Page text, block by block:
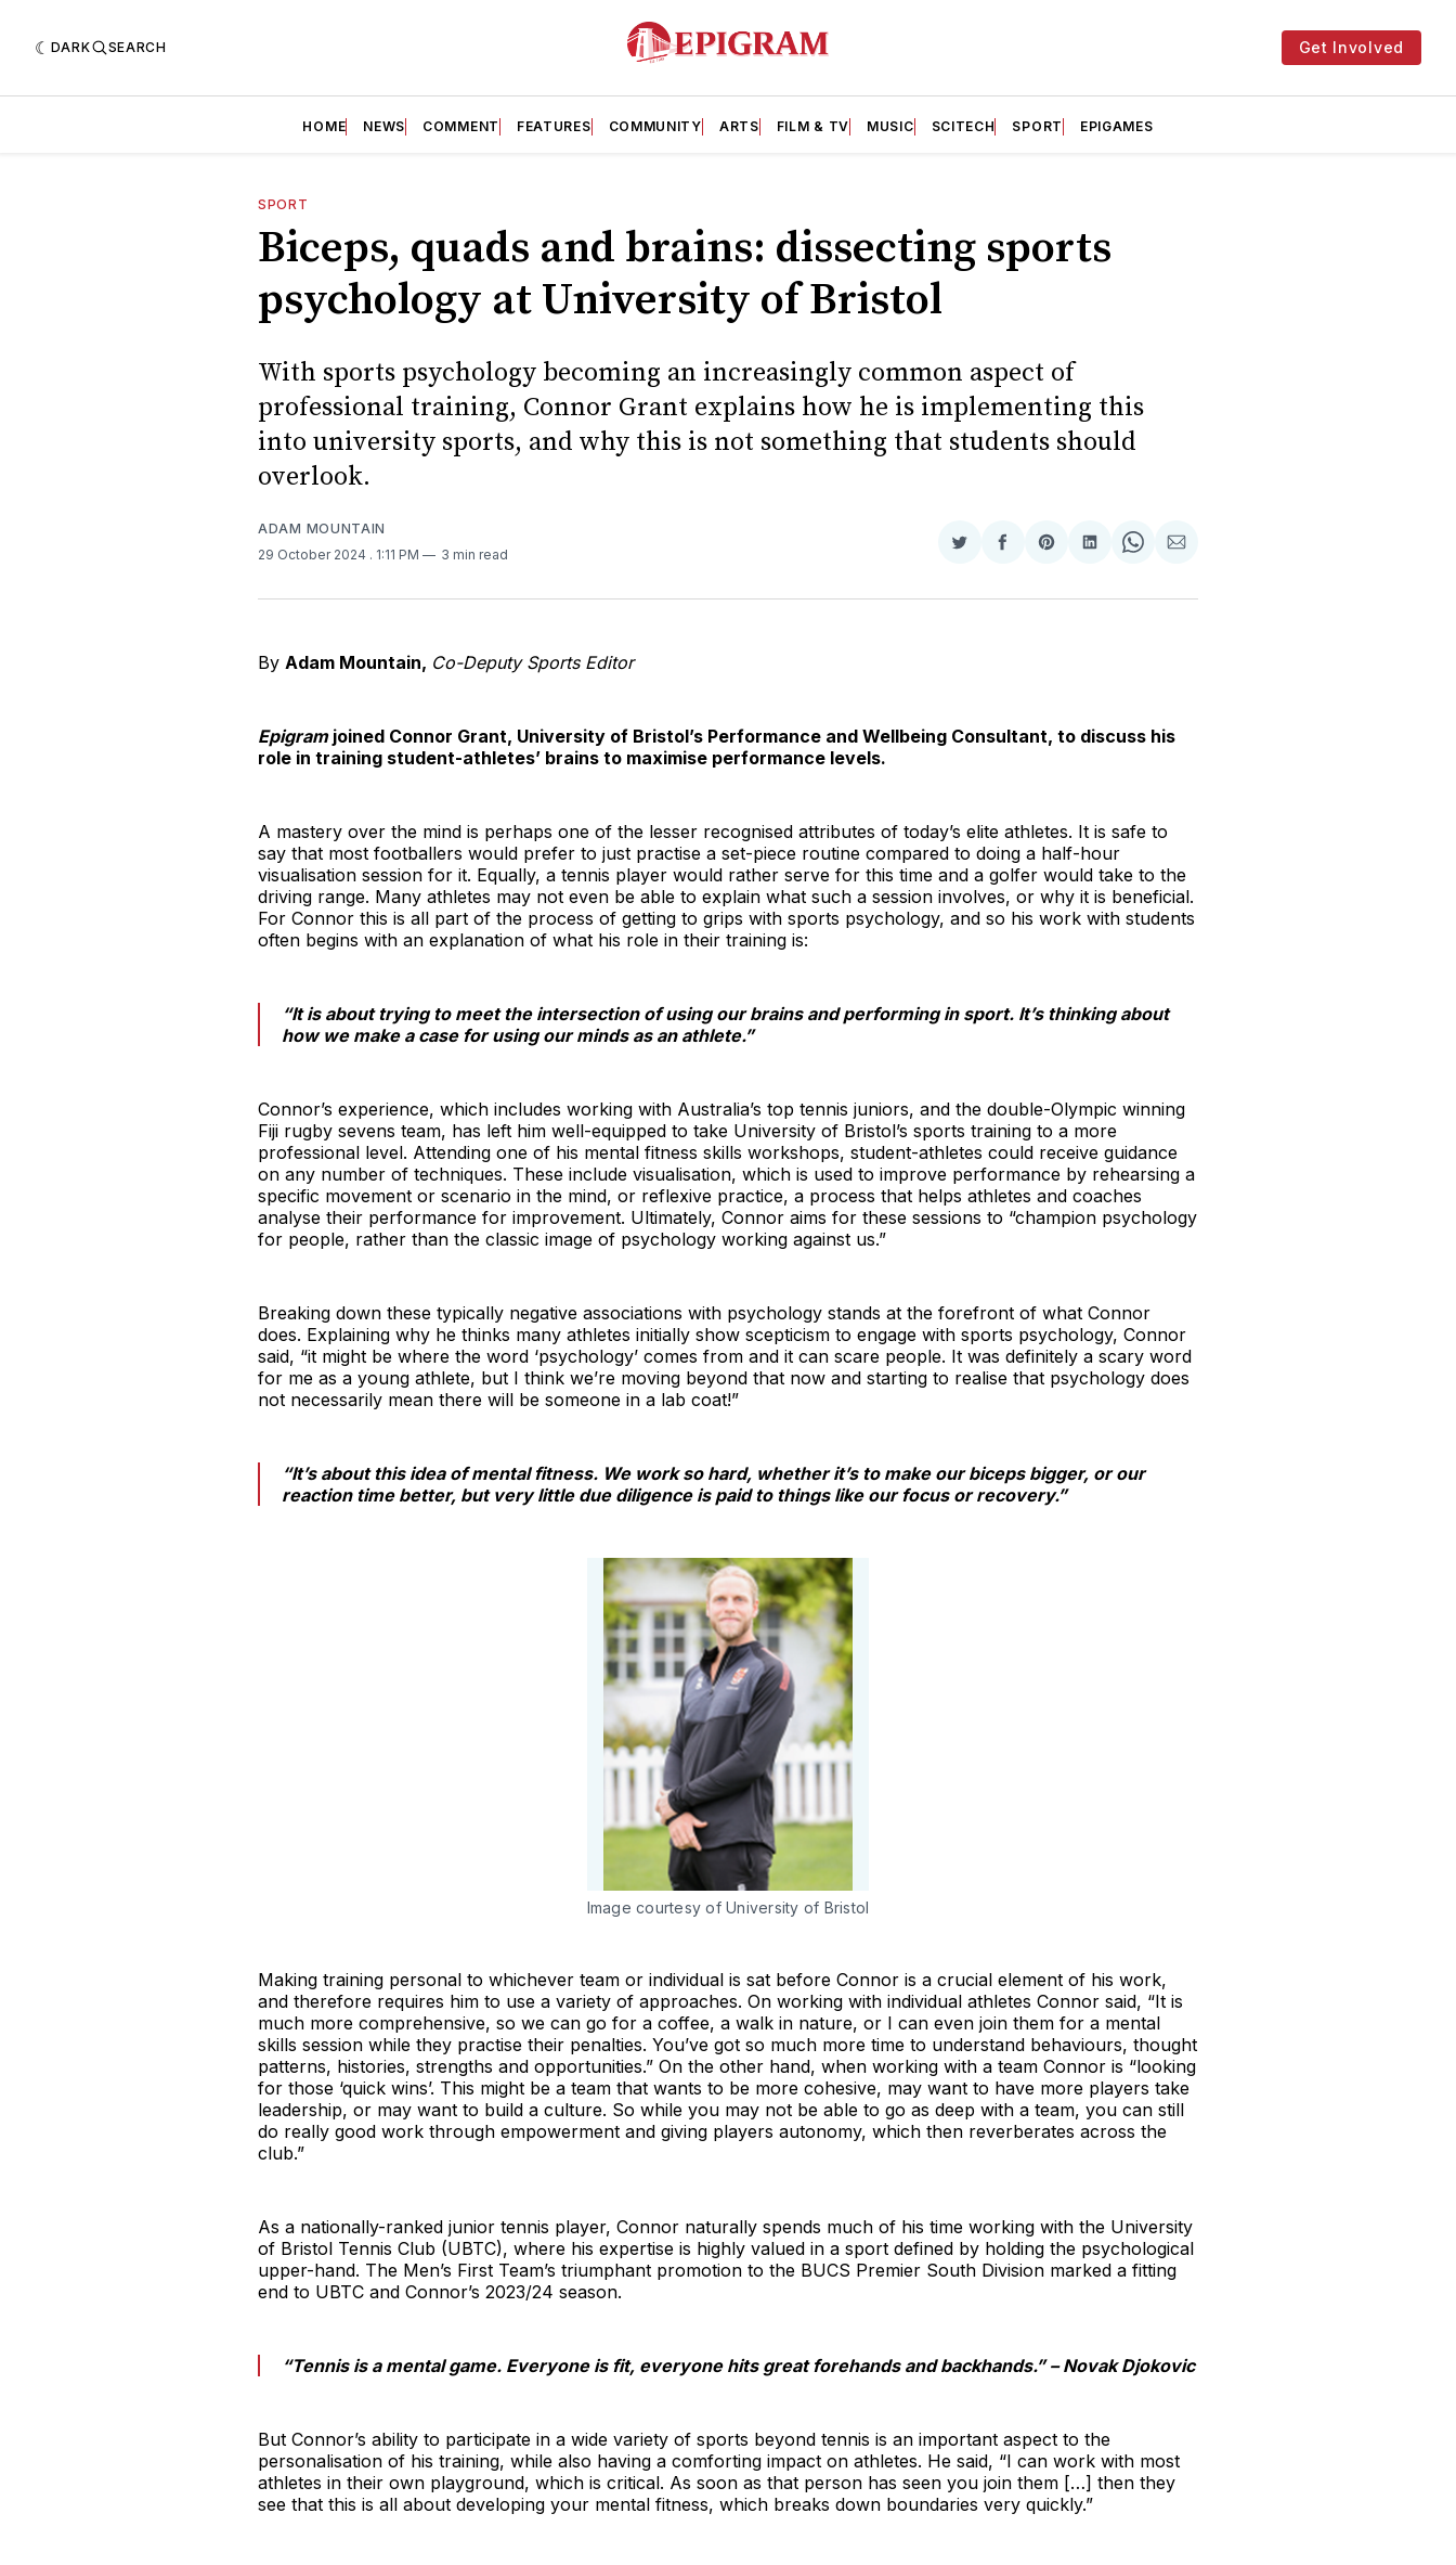
DARK SEARCH Get Involved
HOME NEWS COMMENT FEATURES COMMUNITY ARTS FILM & TV MUSIC SCITECH SPORT EPIGAMES
SPORT
Biceps, quads and brains: dissecting sports
psychology at University of Bristol
With sports psychology becoming an increasingly common aspect of
professional training, Connor Grant explains how he is implementing this
into university sports, and why this is not something that students should
overlook.
ADAM MOUNTAIN
29 October 2024 . 1:11 PM 3 min read
Share
Twitter
Share
Facebook
Share
Pinterest
Share
LinkedIn
Share
WhatsApp
Share
Email
By Adam Mountain, Co-Deputy Sports Editor
Epigram joined Connor Grant, University of Bristol’s Performance and Wellbeing Consultant, to discuss his
role in training student-athletes’ brains to maximise performance levels.
A mastery over the mind is perhaps one of the lesser recognised attributes of today’s elite athletes. It is safe to
say that most footballers would prefer to just practise a set-piece routine compared to doing a half-hour
visualisation session for it. Equally, a tennis player would rather serve for this time and a golfer would take to the
driving range. Many athletes may not even be able to explain what such a session involves, or why it is beneficial.
For Connor this is all part of the process of getting to grips with sports psychology, and so his work with students
often begins with an explanation of what his role in their training is:
“It is about trying to meet the intersection of using our brains and performing in sport. It’s thinking about
how we make a case for using our minds as an athlete.”
Connor’s experience, which includes working with Australia’s top tennis juniors, and the double-Olympic winning
Fiji rugby sevens team, has left him well-equipped to take University of Bristol’s sports training to a more
professional level. Attending one of his mental fitness skills workshops, student-athletes could receive guidance
on any number of techniques. These include visualisation, which is used to improve performance by rehearsing a
specific movement or scenario in the mind, or reflexive practice, a process that helps athletes and coaches
analyse their performance for improvement. Ultimately, Connor aims for these sessions to “champion psychology
for people, rather than the classic image of psychology working against us.”
Breaking down these typically negative associations with psychology stands at the forefront of what Connor
does. Explaining why he thinks many athletes initially show scepticism to engage with sports psychology, Connor
said, “it might be where the word ‘psychology’ comes from and it can scare people. It was definitely a scary word
for me as a young athlete, but I think we’re moving beyond that now and starting to realise that psychology does
not necessarily mean there will be someone in a lab coat!”
“It’s about this idea of mental fitness. We work so hard, whether it’s to make our biceps bigger, or our
reaction time better, but very little due diligence is paid to things like our focus or recovery.”
Image courtesy of University of Bristol
Making training personal to whichever team or individual is sat before Connor is a crucial element of his work,
and therefore requires him to use a variety of approaches. On working with individual athletes Connor said, “It is
much more comprehensive, so we can go for a coffee, a walk in nature, or I can even join them for a mental
skills session while they practise their penalties. You’ve got so much more time to understand behaviours, thought
patterns, histories, strengths and opportunities.” On the other hand, when working with a team Connor is “looking
for those ‘quick wins’. This might be a team that wants to be more cohesive, may want to have more players take
leadership, or may want to build a culture. So while you may not be able to go as deep with a team, you can still
do really good work through empowerment and giving players autonomy, which then reverberates across the
club.”
As a nationally-ranked junior tennis player, Connor naturally spends much of his time working with the University
of Bristol Tennis Club (UBTC), where his expertise is highly valued in a sport defined by holding the psychological
upper-hand. The Men’s First Team’s triumphant promotion to the BUCS Premier South Division marked a fitting
end to UBTC and Connor’s 2023/24 season.
“Tennis is a mental game. Everyone is fit, everyone hits great forehands and backhands.” – Novak Djokovic
But Connor’s ability to participate in a wide variety of sports beyond tennis is an important aspect to the
personalisation of his training, while also having a comforting impact on athletes. He said, “I can work with most
athletes in their own playground, which is critical. As soon as that person has seen you join them […] then they
see that this is all about developing your mental fitness, which breaks down boundaries very quickly.”